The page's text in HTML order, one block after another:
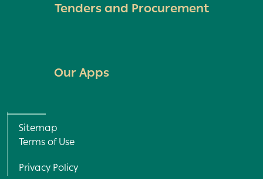
Tenders and Procurement
Our Apps
Policy and Terms menu
Privacy Policy
Terms of Use
Sitemap